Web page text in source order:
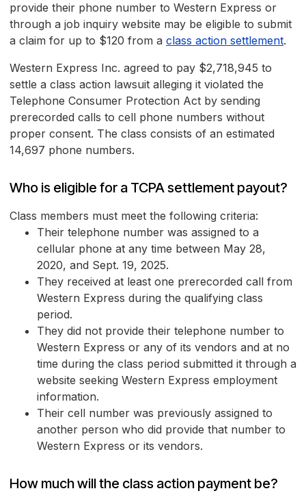
provide their phone number to Western Express or
through a job inquiry website may be eligible to submit
a claim for up to $120 from a class action settlement.
Western Express Inc. agreed to pay $2,718,945 to
settle a class action lawsuit alleging it violated the
Telephone Consumer Protection Act by sending
prerecorded calls to cell phone numbers without
proper consent. The class consists of an estimated
14,697 phone numbers.
Who is eligible for a TCPA settlement payout?
Class members must meet the following criteria:
Their telephone number was assigned to a
cellular phone at any time between May 28,
2020, and Sept. 19, 2025.
They received at least one prerecorded call from
Western Express during the qualifying class
period.
They did not provide their telephone number to
Western Express or any of its vendors and at no
time during the class period submitted it through a
website seeking Western Express employment
information.
Their cell number was previously assigned to
another person who did provide that number to
Western Express or its vendors.
How much will the class action payment be?